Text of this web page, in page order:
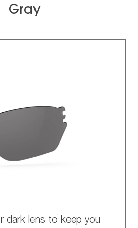
Gray
dark lens to keep you